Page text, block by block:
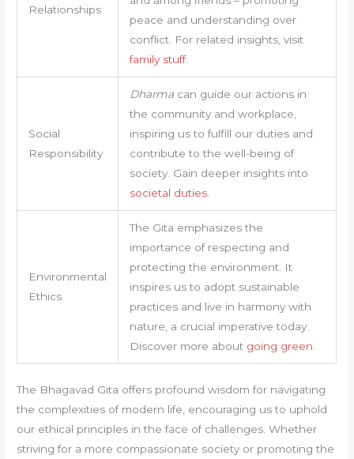
Relationships
peace and understanding over
conflict. For related insights, visit
family stuff.
Social
Responsibility
Dharmacan guide our actions in
the community and workplace,
inspiring us to fulfill our duties and
contribute to the well-being of
society. Gain deeper insights into
societal duties.
Environmental
Ethics
The Gita emphasizes the
importance of respecting and
protecting the environment. It
inspires us to adopt sustainable
practices and live in harmony with
nature, a crucial imperative today.
Discover more about going green
The Bhagavad Gita offers profound wisdom for navigating
the complexities of modern life, encouraging us to uphold
our ethical principles in the face of challenges. Whether
striving for a more compassionate society or promoting the